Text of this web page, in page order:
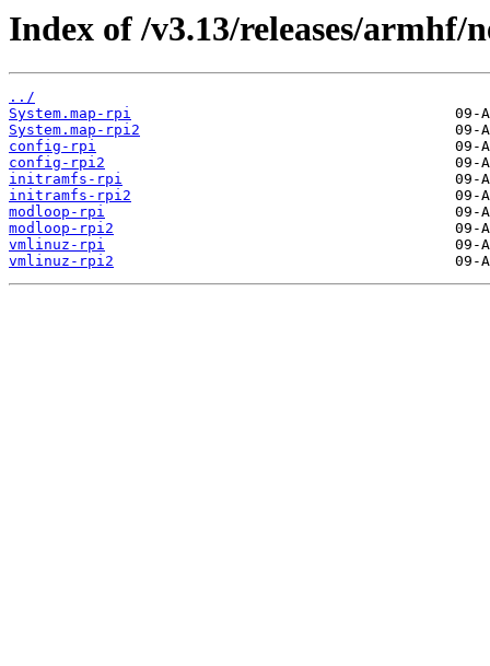
Index of /v3.13/releases/armhf/
../
System.map-rpi
System.map-rpi2
config-rpi
config-rpi2
initramfs-rpi
initramfs-rpi2
modloop-rpi
modloop-rpi2
vmlinuz-rpi
vmlinuz-rpi2